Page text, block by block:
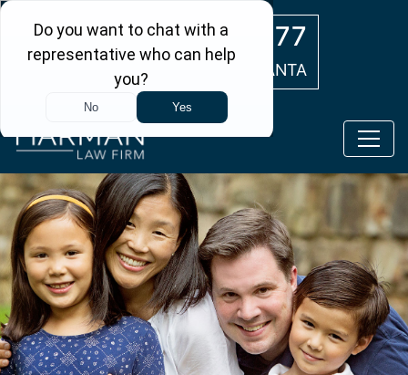
(404) 554-0777
ATLANTA